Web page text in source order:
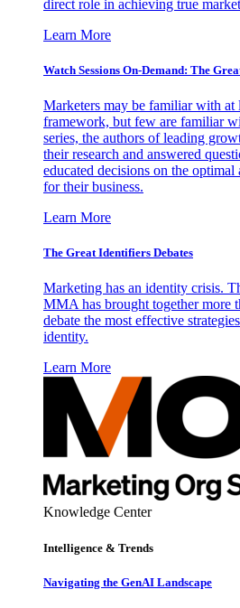
direct role in achieving true
Learn More
Watch Sessions On-Demand: The
Marketers may be familiar with at
framework, but few are familiar
series, the authors of leading
their research and answered
educated decisions on the
for their business.
Learn More
The Great Identifiers Debates
Marketing has an identity crisis.
MMA has brought together more
debate the most effective
identity.
Learn More
Knowledge Center
Intelligence & Trends
Navigating the GenAI Landscape